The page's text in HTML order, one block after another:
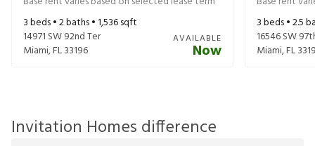
3beds •2baths •1,536sqft
14971 SW 92nd Ter
Miami,FL33196
AVAILABLE
Now
3beds •2.5
16546 SW
Miami,FL
Invitation Homes difference